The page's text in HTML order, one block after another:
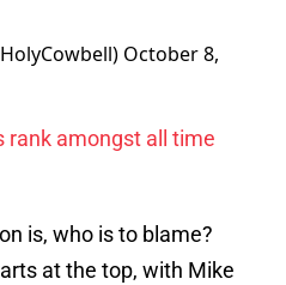
October 8,
rank amongst all time
is, who is to blame?
at the top, with Mike